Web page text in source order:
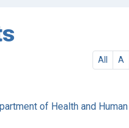
All A
of Health and